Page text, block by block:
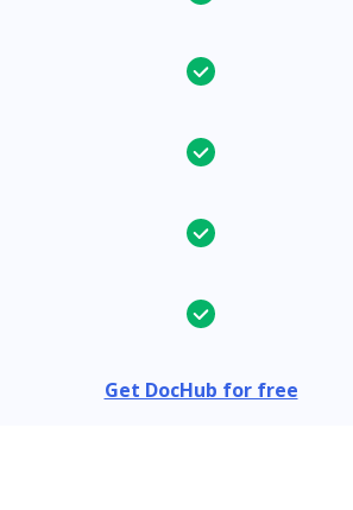
Get DocHub for free